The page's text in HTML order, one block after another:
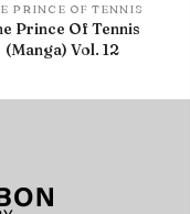
PRINCE OF TENNIS
Prince Of Tennis
(Manga) Vol. 12